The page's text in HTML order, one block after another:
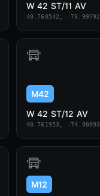
W 42 ST/11 AV
40.760542, -
M42
W 42 ST/12 AV
40.761953, -
M12